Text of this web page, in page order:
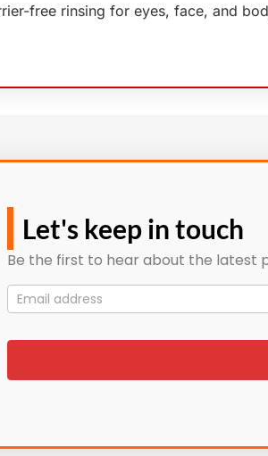
free rinsing for eyes, face, and
Let's keep in touch
Be the first to hear about the latest
Mailing
List
signup